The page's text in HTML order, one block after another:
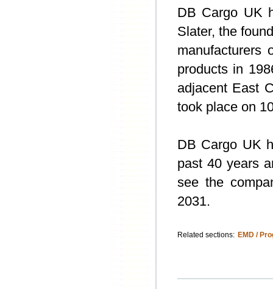
DB Cargo UK
Slater, the
manufacturers
products in
adjacent East
took place on
DB Cargo UK
past 40 years
see the
2031.
Related sections: EMD /